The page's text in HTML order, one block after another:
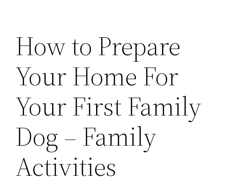
How to Prepare
Your Home For
Your First Family
Dog – Family
Activities